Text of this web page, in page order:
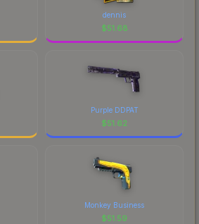
dennis
$51.68
Purple DDPAT
$51.62
Monkey Business
$51.59